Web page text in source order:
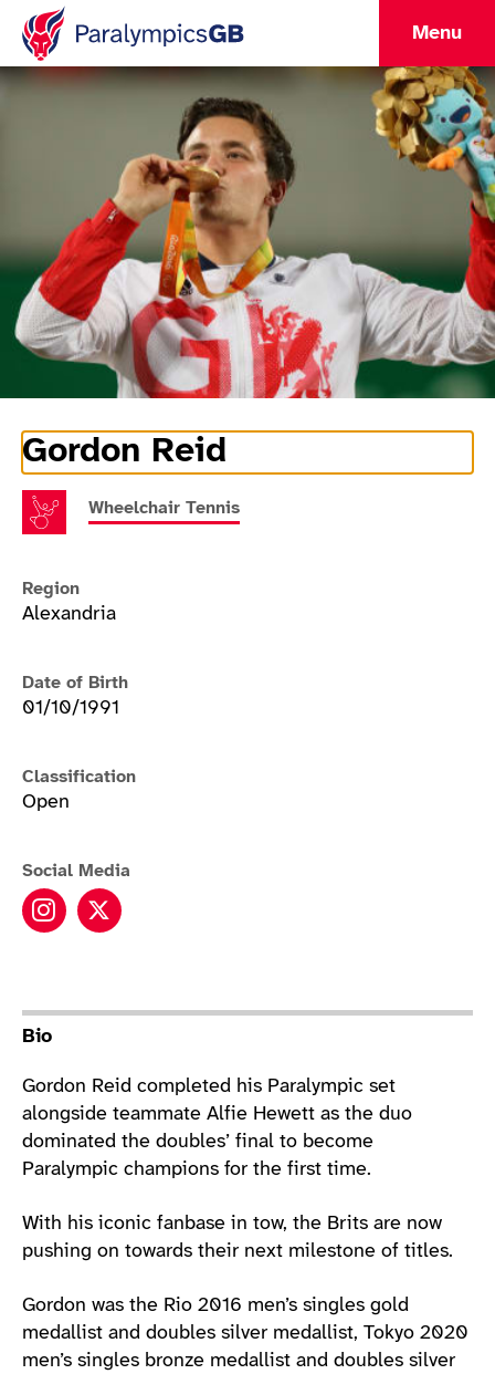
Menu
Gordon Reid
Athlete Information
Wheelchair Tennis
Region
Alexandria
Date of Birth
01/10/1991
Classification
Open
Social Media
Gordon Reid instagram
Gordon Reid twitter
Bio
Gordon Reid completed his Paralympic set
alongside teammate Alfie Hewett as the duo
dominated the doubles’ final to become
Paralympic champions for the first time.
With his iconic fanbase in tow, the Brits are now
pushing on towards their next milestone of titles.
Gordon was the Rio 2016 men’s singles gold
medallist and doubles silver medallist, Tokyo 2020
men’s singles bronze medallist and doubles silver